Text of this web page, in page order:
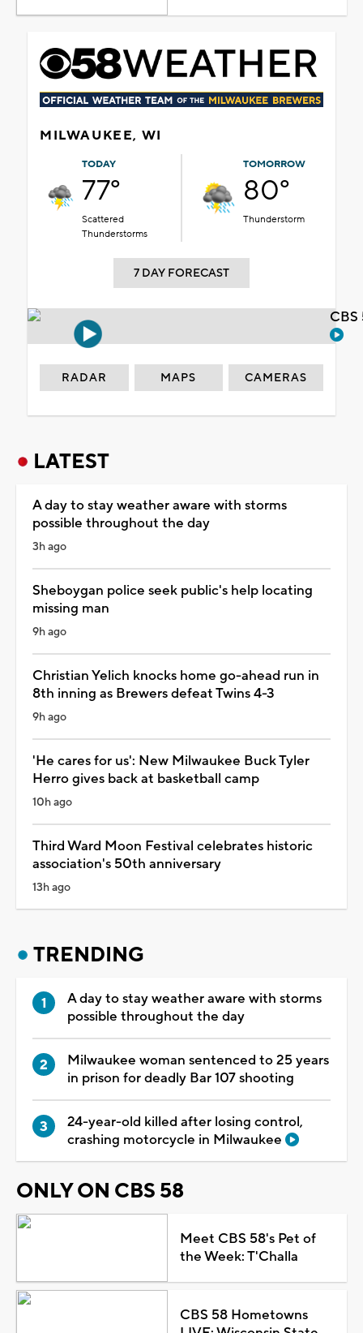
MILWAUKEE, WI
TODAY
77°
Scattered
Thunderstorms
TOMORROW
80°
Thunderstorm
7 DAY FORECAST
RADAR MAPS CAMERAS
LATEST
A day to stay weather aware with storms
possible throughout the day
3h ago
Sheboygan police seek public's help locating
missing man
9h ago
Christian Yelich knocks home go-ahead run in
8th inning as Brewers defeat Twins 4-3
9h ago
'He cares for us': New Milwaukee Buck Tyler
Herro gives back at basketball camp
10h ago
Third Ward Moon Festival celebrates historic
association's 50th anniversary
13h ago
TRENDING
A day to stay weather aware with storms
possible throughout the day
Milwaukee woman sentenced to 25 years
in prison for deadly Bar 107 shooting
24-year-old killed after losing control,
crashing motorcycle in Milwaukee
ONLY ON CBS 58
Meet CBS 58's Pet of
the Week: T'Challa
CBS 58 Hometowns